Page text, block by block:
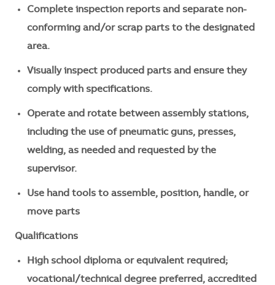
Complete inspection reports and separate non-
conforming and/or scrap parts to the designated
area.
Visually inspect produced parts and ensure they
comply with specifications.
Operate and rotate between assembly stations,
including the use of pneumatic guns, presses,
welding, as needed and requested by the
supervisor.
Use hand tools to assemble, position, handle, or
move parts
Qualifications
High school diploma or equivalent required;
vocational/technical degree preferred, accredited